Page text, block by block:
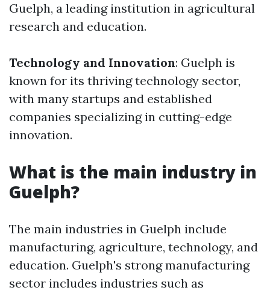
Guelph, a leading institution in agricultural
research and education.
Technology and Innovation: Guelph is
known for its thriving technology sector,
with many startups and established
companies specializing in cutting-edge
innovation.
What is the main industry in
Guelph?
The main industries in Guelph include
manufacturing, agriculture, technology, and
education. Guelph's strong manufacturing
sector includes industries such as